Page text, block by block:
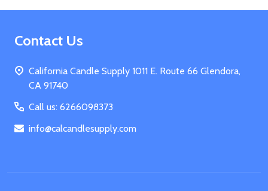
Footer
Contact Us
California Candle Supply 1011 E. Route 66 Glendora,
CA 91740
Call us: 6266098373
info@calcandlesupply.com